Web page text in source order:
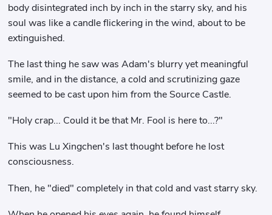
body disintegrated inch by inch in the starry sky, and his
soul was like a candle flickering in the wind, about to be
extinguished.
The last thing he saw was Adam's blurry yet meaningful
smile, and in the distance, a cold and scrutinizing gaze
seemed to be cast upon him from the Source Castle.
"Holy crap... Could it be that Mr. Fool is here to...?"
This was Lu Xingchen's last thought before he lost
consciousness.
Then, he "died" completely in that cold and vast starry sky.